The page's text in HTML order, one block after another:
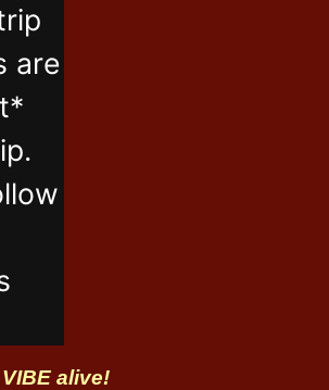
are
alive!